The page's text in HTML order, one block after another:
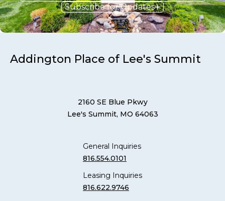
Subscribe for Updates
Addington Place of Lee's Summit
2160 SE Blue Pkwy
Lee's Summit, MO 64063
General Inquiries
816.554.0101
Leasing Inquiries
816.622.9746